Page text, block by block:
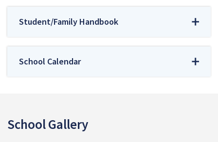
Student/Family Handbook
School Calendar
School Gallery